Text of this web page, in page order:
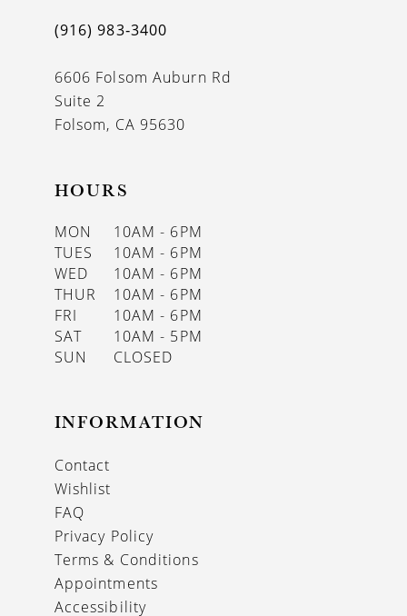
(916) 983‑3400
6606 Folsom Auburn Rd
Suite 2
Folsom, CA 95630
HOURS
MON
10AM - 6PM
TUES
10AM - 6PM
WED
10AM - 6PM
THUR
10AM - 6PM
FRI
10AM - 6PM
SAT
10AM - 5PM
SUN
CLOSED
INFORMATION
Contact
Wishlist
FAQ
Privacy Policy
Terms & Conditions
Appointments
Accessibility